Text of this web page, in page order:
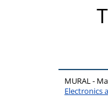
MURAL -
Electronics